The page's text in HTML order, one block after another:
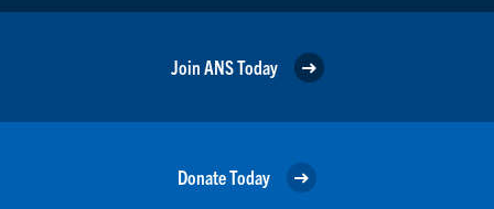
Join ANS Today
Donate Today